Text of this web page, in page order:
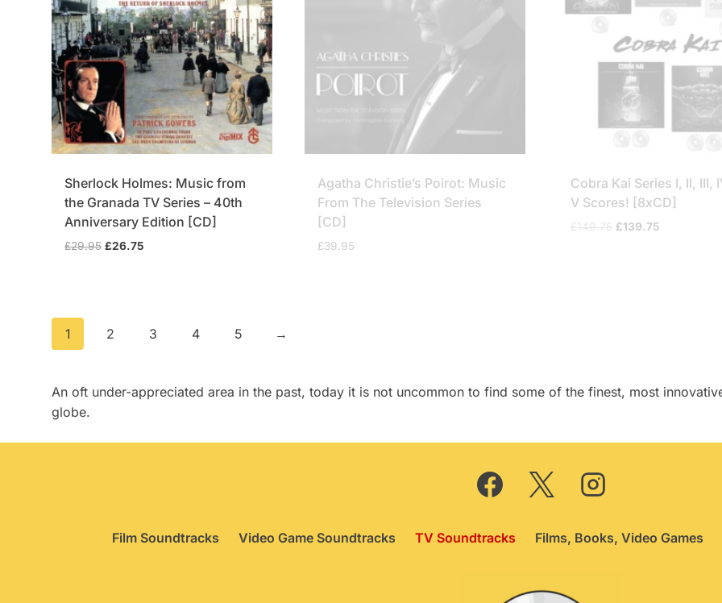
Sherlock Holmes: Music from
the Granada TV Series – 40th
Anniversary Edition [CD]
£29.95 Original
£26.75
Agatha Christie’s Poirot: Music
From The Television Series
[CD]
£39.95
Cobra Kai Series I, II, III,
V Scores! [8xCD]
£149.75 Original
£139.75
1 2 3 4 5 →
An oft under-appreciated area in the past, today it is not uncommon to find some of the finest, most
globe.
Film Soundtracks Video Game Soundtracks TV Soundtracks Films, Books, Video Games